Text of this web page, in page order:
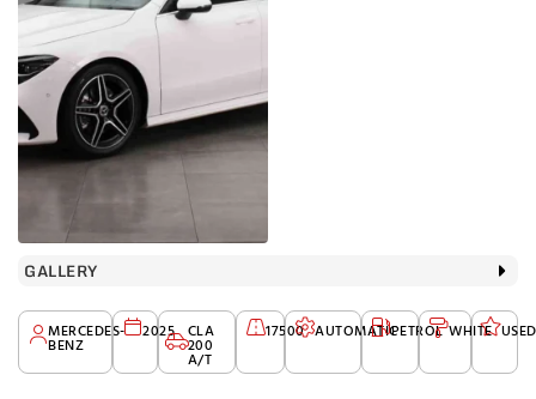
GALLERY
MERCEDES-
BENZ
2025 CLA
200
A/T
17500 AUTOMATICPETROL WHITE USED